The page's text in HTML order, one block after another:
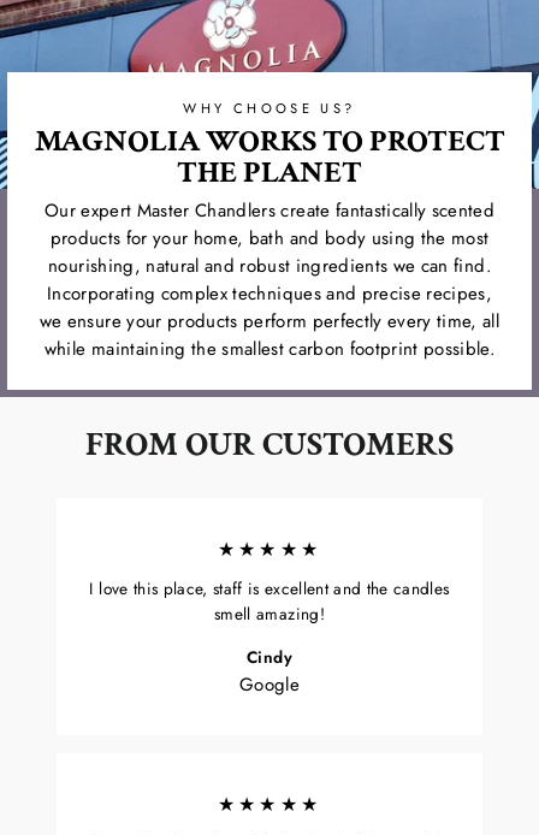
WHY CHOOSE US?
MAGNOLIA WORKS TO PROTECT
THE PLANET
Our expert Master Chandlers create fantastically scented
products for your home, bath and body using the most
nourishing, natural and robust ingredients we can find.
Incorporating complex techniques and precise recipes,
we ensure your products perform perfectly every time, all
while maintaining the smallest carbon footprint possible.
FROM OUR CUSTOMERS
★★★★★
I love this place, staff is excellent and the candles
smell amazing!
Cindy
Google
★★★★★